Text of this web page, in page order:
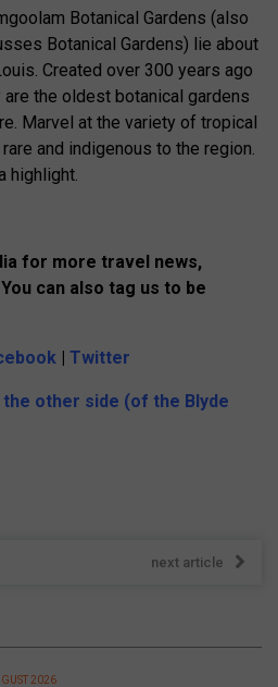
Botanical Gardens (also
Botanical Gardens) lie about
Created over 300 years ago
the oldest botanical gardens
Marvel at the variety of tropical
and indigenous to the region.
highlight.
for more travel news,
can also tag us to be
| Twitter
other side (of the Blyde
next article
2026